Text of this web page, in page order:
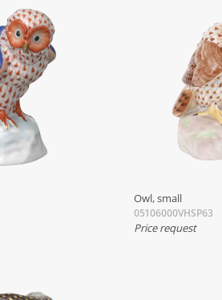
Owl, small
05106000VHSP63
Price request